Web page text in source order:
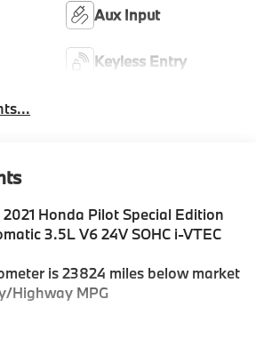
Aux Input
Keyless Entry
Honda Pilot Special Edition
3.5L V6 24V SOHC i-VTEC
is 23824 miles below market
Highway MPG